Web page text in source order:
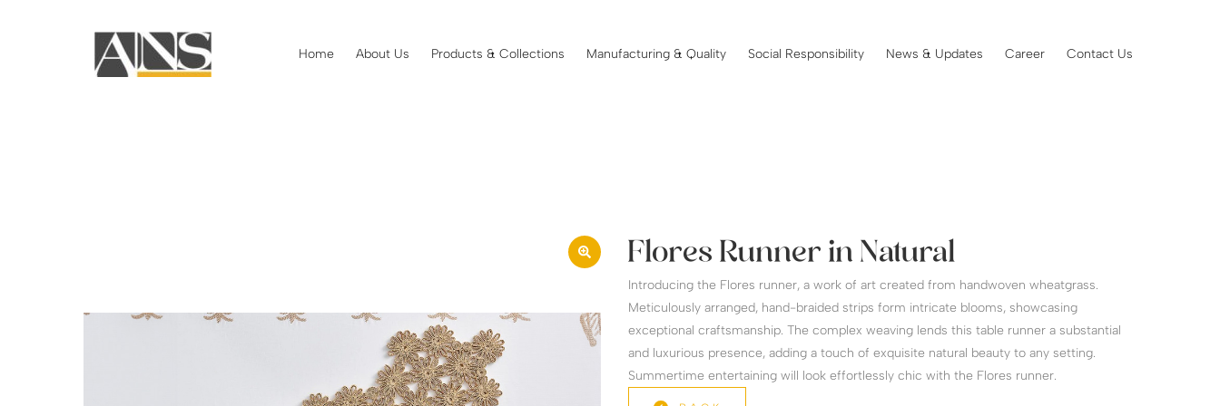
Home About Us Products & Collections Manufacturing & Quality Social Responsibility News & Updates Career Contact Us
Flores Runner in Natural
Introducing the Flores runner, a work of art created from handwoven wheatgrass.
Meticulously arranged, hand-braided strips form intricate blooms, showcasing
exceptional craftsmanship. The complex weaving lends this table runner a substantial
and luxurious presence, adding a touch of exquisite natural beauty to any setting.
Summertime entertaining will look effortlessly chic with the Flores runner.